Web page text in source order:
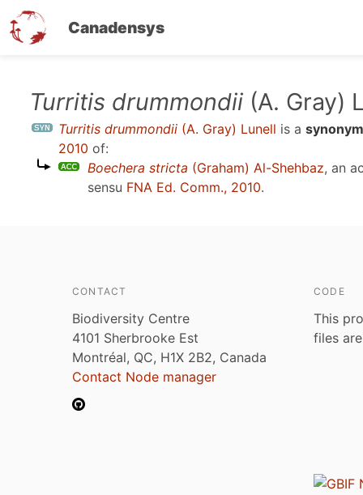
Canadensys
Turritis drummondii (A. Gray)
Turritis drummondii (A. Gray) Lunell is a synonym
2010 of:
Boechera stricta (Graham) Al-Shehbaz, an
sensu FNA Ed. Comm., 2010.
CONTACT
Biodiversity Centre
4101 Sherbrooke Est
Montréal, QC, H1X 2B2, Canada
Contact Node manager
CODE
This
files